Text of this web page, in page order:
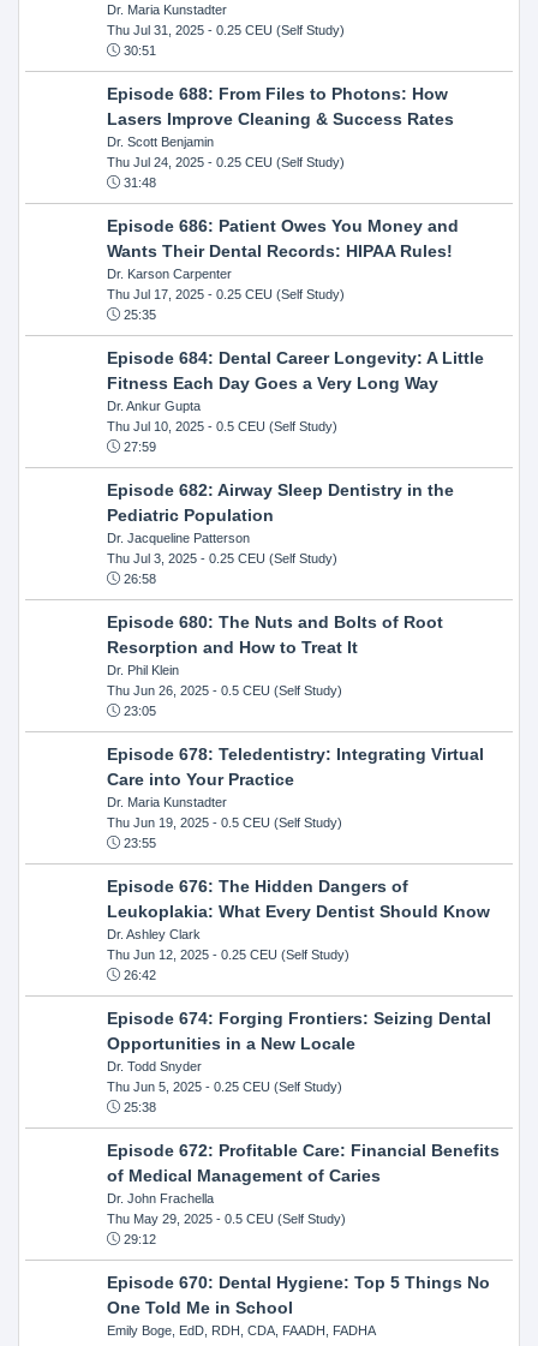
Dr. Maria Kunstadter
Thu Jul 31, 2025- 0.25 CEU (Self Study)
30:51
Episode 688: From Files to Photons: How
Lasers Improve Cleaning & Success Rates
Dr. Scott Benjamin
Thu Jul 24, 2025- 0.25 CEU (Self Study)
31:48
Episode 686: Patient Owes You Money and
Wants Their Dental Records: HIPAA Rules!
Dr. Karson Carpenter
Thu Jul 17, 2025- 0.25 CEU (Self Study)
25:35
Episode 684: Dental Career Longevity: A Little
Fitness Each Day Goes a Very Long Way
Dr. Ankur Gupta
Thu Jul 10, 2025- 0.5 CEU (Self Study)
27:59
Episode 682: Airway Sleep Dentistry in the
Pediatric Population
Dr. Jacqueline Patterson
Thu Jul 3, 2025- 0.25 CEU (Self Study)
26:58
Episode 680: The Nuts and Bolts of Root
Resorption and How to Treat It
Dr. Phil Klein
Thu Jun 26, 2025- 0.5 CEU (Self Study)
23:05
Episode 678: Teledentistry: Integrating Virtual
Care into Your Practice
Dr. Maria Kunstadter
Thu Jun 19, 2025- 0.5 CEU (Self Study)
23:55
Episode 676: The Hidden Dangers of
Leukoplakia: What Every Dentist Should Know
Dr. Ashley Clark
Thu Jun 12, 2025- 0.25 CEU (Self Study)
26:42
Episode 674: Forging Frontiers: Seizing Dental
Opportunities in a New Locale
Dr. Todd Snyder
Thu Jun 5, 2025- 0.25 CEU (Self Study)
25:38
Episode 672: Profitable Care: Financial Benefits
of Medical Management of Caries
Dr. John Frachella
Thu May 29, 2025- 0.5 CEU (Self Study)
29:12
Episode 670: Dental Hygiene: Top 5 Things No
One Told Me in School
Emily Boge, EdD, RDH, CDA, FAADH, FADHA